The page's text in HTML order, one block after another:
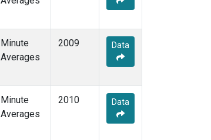
Minute
Averages
2009 Data
Minute
Averages
2010 Data